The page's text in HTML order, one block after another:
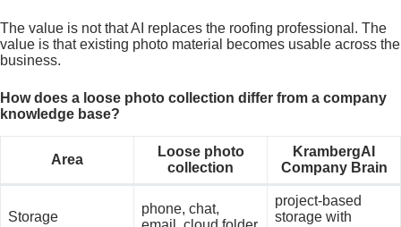
The value is not that AI replaces the roofing professional. The
value is that existing photo material becomes usable across the
business.
How does a loose photo collection differ from a company
knowledge base?
Area
Loose photo
collection
KrambergAI
Company Brain
Storage
phone, chat,
project-based
storage with